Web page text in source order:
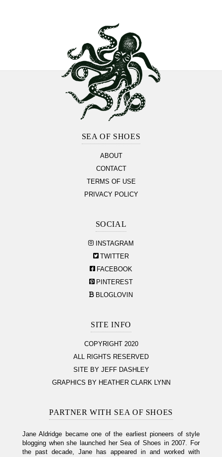
SEA OF SHOES
ABOUT
CONTACT
TERMS OF USE
PRIVACY POLICY
SOCIAL
INSTAGRAM
TWITTER
FACEBOOK
PINTEREST
BLOGLOVIN
SITE INFO
COPYRIGHT 2020
ALL RIGHTS RESERVED
SITE BY JEFF DASHLEY
GRAPHICS BY HEATHER CLARK LYNN
PARTNER WITH SEA OF SHOES
Jane Aldridge became one of the earliest pioneers of style
blogging when she launched her Sea of Shoes in 2007. For
the past decade, Jane has appeared in and worked with